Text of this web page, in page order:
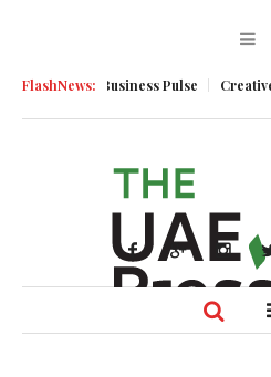
FlashNews:Business Pulse Creative